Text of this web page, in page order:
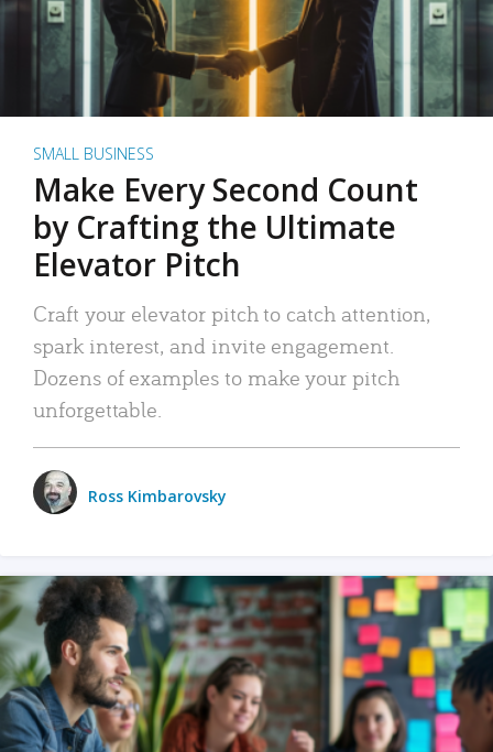
SMALL BUSINESS
Make Every Second Count
by Crafting the Ultimate
Elevator Pitch
Craft your elevator pitch to catch attention,
spark interest, and invite engagement.
Dozens of examples to make your pitch
unforgettable.
Ross Kimbarovsky